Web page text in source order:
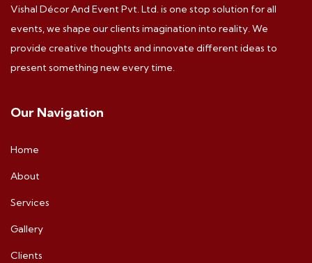
Vishal Décor And Event Pvt. Ltd. is one stop solution for all
events, we shape our clients imagination into reality. We
provide creative thoughts and innovate different ideas to
present something new every time.
Our Navigation
Home
About
Services
Gallery
Clients